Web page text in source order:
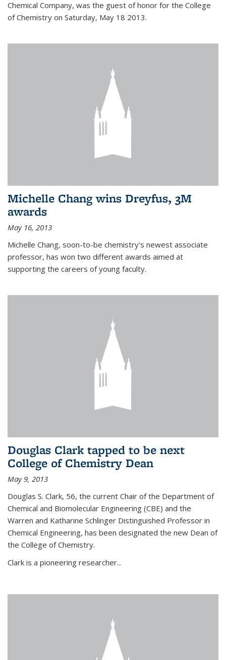
Chemical Company, was the guest of honor for the College
of Chemistry on Saturday, May 18 2013.
Michelle Chang wins Dreyfus, 3M
awards
May 16, 2013
Michelle Chang, soon-to-be chemistry's newest associate
professor, has won two different awards aimed at
supporting the careers of young faculty.
Douglas Clark tapped to be next
College of Chemistry Dean
May 9, 2013
Douglas S. Clark, 56, the current Chair of the Department of
Chemical and Biomolecular Engineering (CBE) and the
Warren and Katharine Schlinger Distinguished Professor in
Chemical Engineering, has been designated the new Dean of
the College of Chemistry.
Clark is a pioneering researcher...